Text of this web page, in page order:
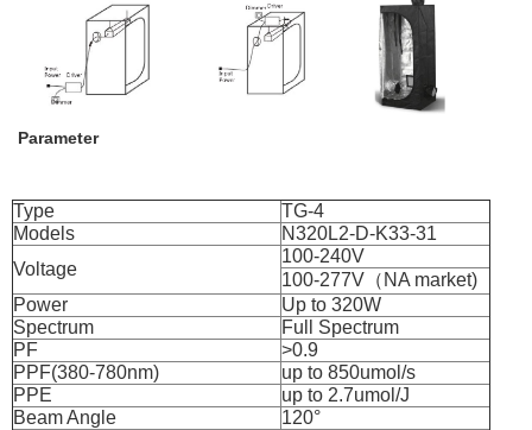
Parameter
Type
TG-4
Models
N320L2-D-K33-31
Voltage
100-240V
100-277V（NA market)
Power
Up to 320W
Spectrum
Full Spectrum
PF
>0.9
PPF(380-780nm)
up to 850umol/s
PPE
up to 2.7umol/J
Beam Angle
120°